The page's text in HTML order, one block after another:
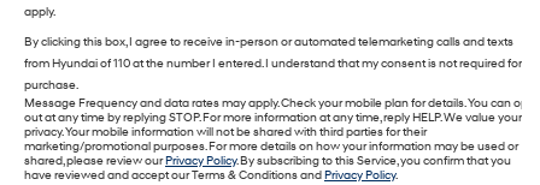
apply.
By clicking this box, I agree to receive in-person or automated telemarketing calls and texts
from Hyundai of 110 at the number I entered. I understand that my consent is not required for
purchase.
Message Frequency and data rates may apply. Check your mobile plan for details. You can opt
out at any time by replying STOP. For more information at any time, reply HELP. We value your
privacy. Your mobile information will not be shared with third parties for their
marketing/promotional purposes. For more details on how your information may be used or
shared, please review ourPrivacy Policy. By subscribing to this Service, you confirm that you
have reviewed and accept our Terms & Conditions and Privacy Policy.